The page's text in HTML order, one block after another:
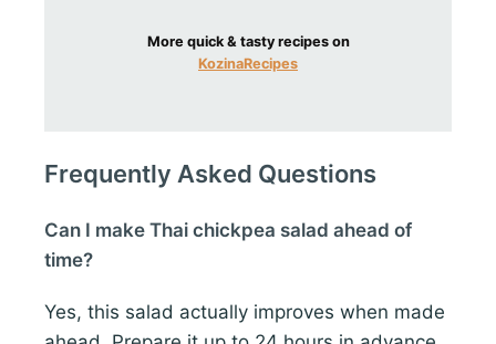
More quick & tasty recipes on
KozinaRecipes
Frequently Asked Questions
Can I make Thai chickpea salad ahead of
time?
Yes, this salad actually improves when made